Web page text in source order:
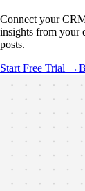
Connect your
insights from your
posts.
Start Free Trial →